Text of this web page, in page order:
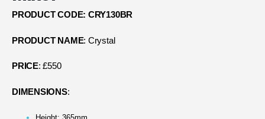
PRODUCT CODE: CRY130BR
PRODUCT NAME: Crystal
PRICE: £550
DIMENSIONS: